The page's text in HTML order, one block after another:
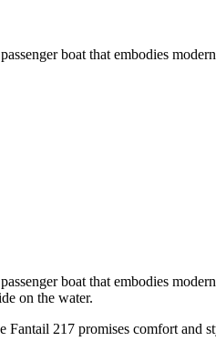
boat that embodies
boat that embodies
on the water.
217 promises comfort